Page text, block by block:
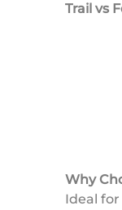
Trail vs
Why
Ideal